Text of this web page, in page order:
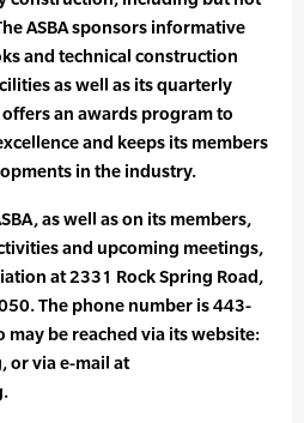
ASBA sponsors informative
and technical construction
as well as its quarterly
an awards program to
and keeps its members
in the industry.
as well as on its members,
and upcoming meetings,
at 2331 Rock Spring Road,
The phone number is 443-
may be reached via its website:
or via e-mail at